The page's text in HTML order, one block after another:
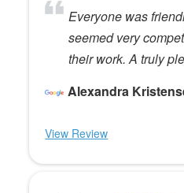
Everyone was
seemed very
their work. A truly
Alexandra
View Review